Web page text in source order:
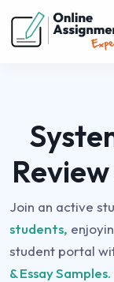
Join an active
students,
student portal
& Essay Samples.